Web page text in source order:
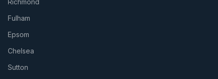
Richmond
Fulham
Epsom
Chelsea
Sutton